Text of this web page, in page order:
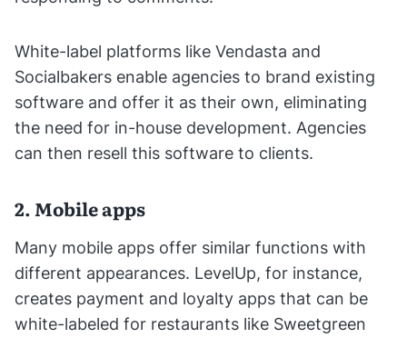
White-label platforms like Vendasta and
Socialbakers enable agencies to brand existing
software and offer it as their own, eliminating
the need for in-house development. Agencies
can then resell this software to clients.
2. Mobile apps
Many mobile apps offer similar functions with
different appearances. LevelUp, for instance,
creates payment and loyalty apps that can be
white-labeled for restaurants like Sweetgreen